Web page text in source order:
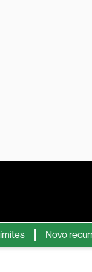
Novo recurre a